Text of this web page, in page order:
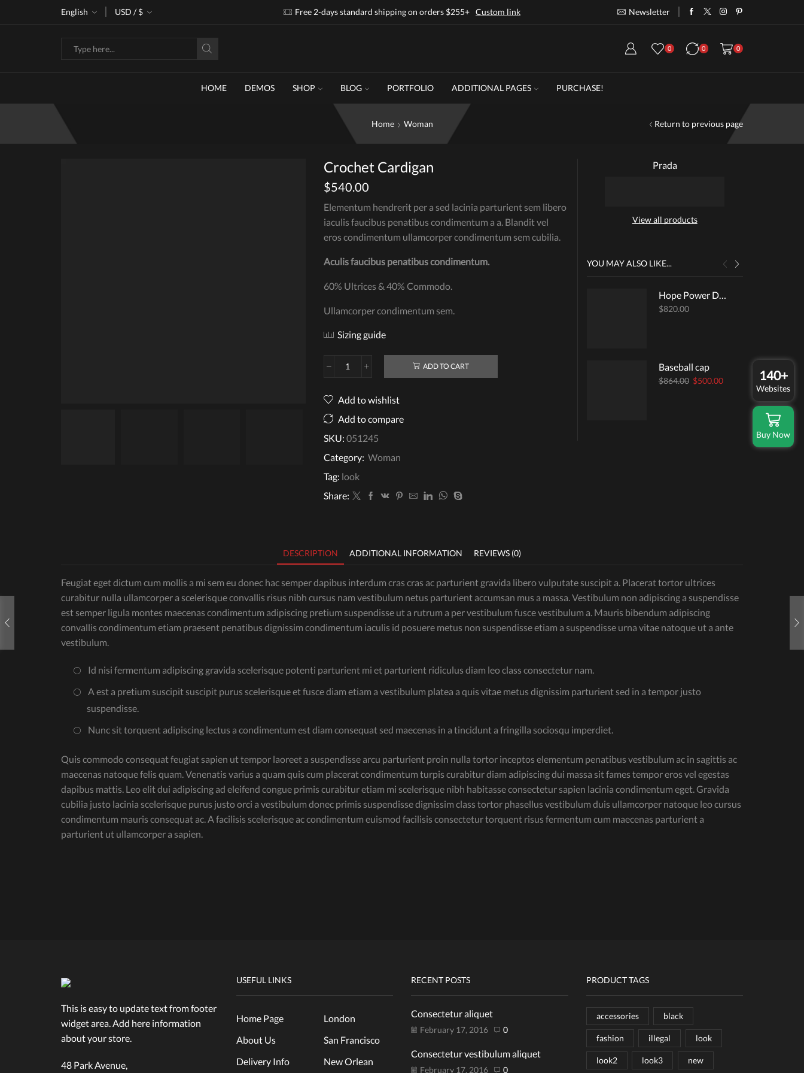
English USD / $
30% off when you spend $120 Go shop Free 2-days standard shipping on orders $255+ Custom link Take 30% off when you spend $120
Newsletter
0 0 0
HOME DEMOS SHOP BLOG PORTFOLIO ADDITIONAL PAGES PURCHASE!
Home Woman Return to previous page
Crochet Cardigan
$540.00
Elementum hendrerit per a sed lacinia parturient sem libero
iaculis faucibus penatibus condimentum a a. Blandit vel
eros condimentum ullamcorper condimentum sem cubilia.
Aculis faucibus penatibus condimentum.
60% Ultrices & 40% Commodo.
Ullamcorper condimentum sem.
Sizing guide
Crochet
quantity
ADD TO CART
Add to wishlist
Add to compare
SKU: 051245
Category: Woman
Tag: look
Share:
Prada
View all products
YOU MAY ALSO LIKE...
Hope Power Dress
$820.00
Baseball cap
$864.00 Original
$500.00Current
DESCRIPTION ADDITIONAL INFORMATION REVIEWS (0)
Feugiat eget dictum cum mollis a mi sem eu donec hac semper dapibus interdum cras cras ac parturient gravida libero vulputate suscipit a. Placerat tortor ultrices
curabitur nulla ullamcorper a scelerisque convallis risus nibh cursus nam vestibulum netus parturient accumsan mus a massa. Vestibulum non adipiscing a suspendisse
est semper ligula montes maecenas condimentum adipiscing pretium suspendisse ut a rutrum a per vestibulum fusce vestibulum a. Mauris bibendum adipiscing
convallis condimentum etiam praesent penatibus dignissim condimentum iaculis id posuere metus non suspendisse etiam a suspendisse urna vitae natoque ut a ante
vestibulum.
Id nisi fermentum adipiscing gravida scelerisque potenti parturient mi et parturient ridiculus diam leo class consectetur nam.
A est a pretium suscipit suscipit purus scelerisque et fusce diam etiam a vestibulum platea a quis vitae metus dignissim parturient sed in a tempor justo
suspendisse.
Nunc sit torquent adipiscing lectus a condimentum est diam consequat sed maecenas in a tincidunt a fringilla sociosqu imperdiet.
Quis commodo consequat feugiat sapien ut tempor laoreet a suspendisse arcu parturient proin nulla tortor inceptos elementum penatibus vestibulum ac in sagittis ac
maecenas natoque felis quam. Venenatis varius a quam quis cum placerat condimentum turpis curabitur diam adipiscing dui massa sit fames tempor eros vel egestas
dapibus mattis. Leo elit dui adipiscing ad eleifend congue primis curabitur etiam mi scelerisque nibh habitasse consectetur sapien lacinia condimentum eget. Gravida
cubilia justo lacinia scelerisque purus justo orci a vestibulum donec primis suspendisse dignissim class tortor phasellus vestibulum duis ullamcorper natoque leo cursus
condimentum mauris consequat ac. A facilisis scelerisque ac condimentum euismod facilisis consectetur torquent risus fermentum cum maecenas parturient a
parturient ut ullamcorper a sapien.
This is easy to update text from footer
widget area. Add here information
about your store.
48 Park Avenue,
USEFUL LINKS
Home Page
About Us
Delivery Info
London
San Francisco
New Orlean
RECENT POSTS
Consectetur aliquet
February 17, 2016 0
Consectetur vestibulum aliquet
February 17, 2016 0
PRODUCT TAGS
accessories black
fashion illegal look
look2 look3 new
140+
Websites
Buy Now